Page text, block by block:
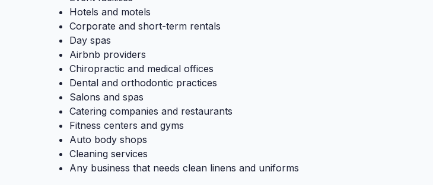
Hotels and motels
Corporate and short-term rentals
Day spas
Airbnb providers
Chiropractic and medical offices
Dental and orthodontic practices
Salons and spas
Catering companies and restaurants
Fitness centers and gyms
Auto body shops
Cleaning services
Any business that needs clean linens and uniforms